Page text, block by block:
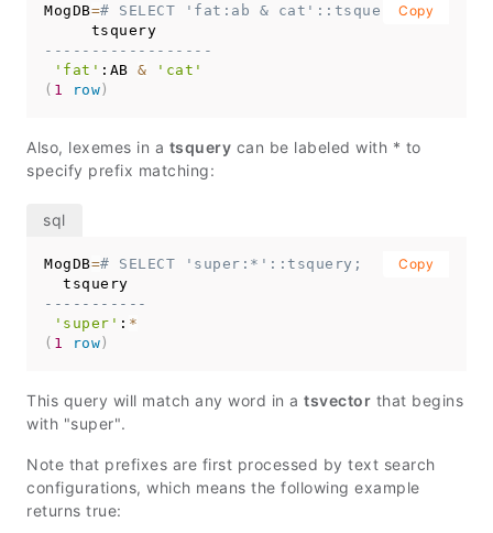
MogDB=# SELECT 'fat:ab & cat'::tsquery;
------------------
'fat' :AB &
'cat'
( 1 row )
Copy
Also, lexemes in a tsquery can be labeled with * to
specify prefix matching:
MogDB=# SELECT 'super:*'::tsquery;
-----------
'super' : *
( 1 row )
Copy
This query will match any word in a tsvector that begins
with "super".
Note that prefixes are first processed by text search
configurations, which means the following example
returns true: